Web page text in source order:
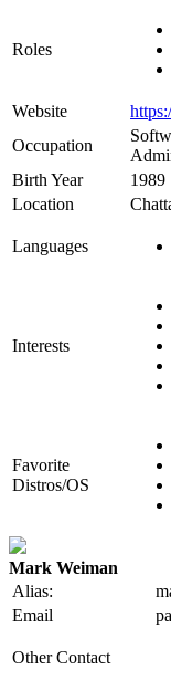
Roles
Website
Occupation
Birth Year
1989
Location
Languages
Interests
Favorite
Distros/OS
Mark Weiman
Alias:
Email
Other Contact